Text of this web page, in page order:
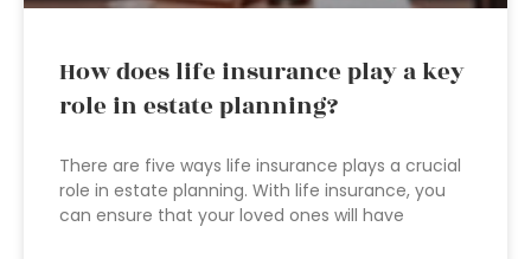
How does life insurance play a key
role in estate planning?
There are five ways life insurance plays a crucial
role in estate planning. With life insurance, you
can ensure that your loved ones will have